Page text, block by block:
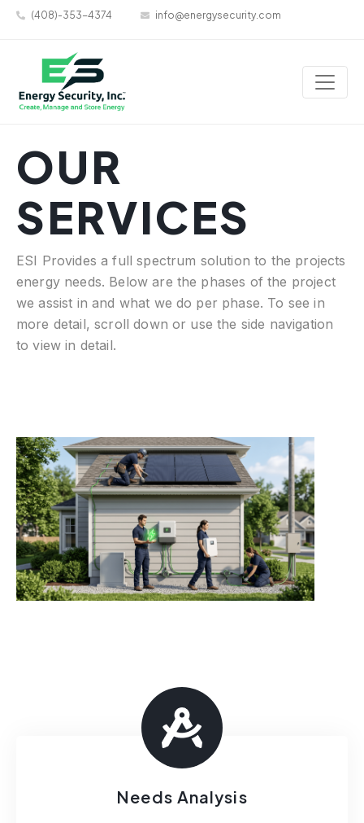
(408)-353-4374 info@energysecurity.com
OUR
SERVICES
ESI Provides a full spectrum solution to the projects
energy needs. Below are the phases of the project
we assist in and what we do per phase. To see in
more detail, scroll down or use the side navigation
to view in detail.
Needs Analysis